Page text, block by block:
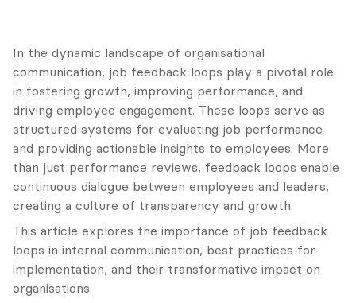
In the dynamic landscape of organisational
communication, job feedback loops play a pivotal role
in fostering growth, improving performance, and
driving employee engagement. These loops serve as
structured systems for evaluating job performance
and providing actionable insights to employees. More
than just performance reviews, feedback loops enable
continuous dialogue between employees and leaders,
creating a culture of transparency and growth.
This article explores the importance of job feedback
loops in internal communication, best practices for
implementation, and their transformative impact on
organisations.